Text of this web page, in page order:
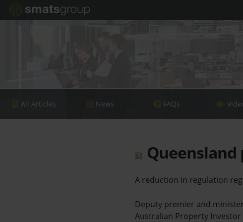
All Articles News FAQs
A reduction in regulation
Deputy premier and
Australian Property